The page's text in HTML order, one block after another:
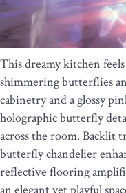
This dreamy kitchen
shimmering butterflies
cabinetry and a glossy
holographic butterfly
across the room. Backlit
butterfly chandelier
reflective flooring
an elegant yet playful